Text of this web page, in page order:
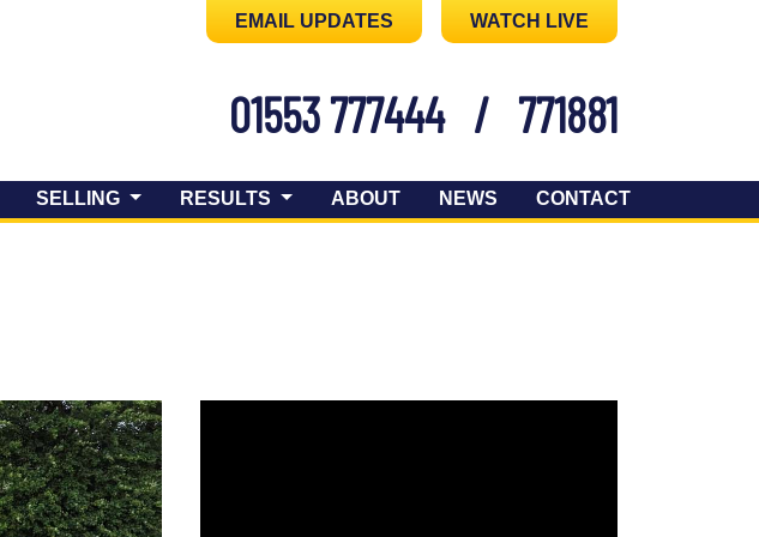
EMAIL UPDATES WATCH LIVE
01553 777444 / 771881
SELLING RESULTS ABOUT NEWS CONTACT